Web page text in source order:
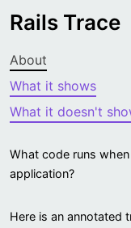
Rails Trace
About
What it shows
What it doesn't
What code runs
application?
Here is an annotated